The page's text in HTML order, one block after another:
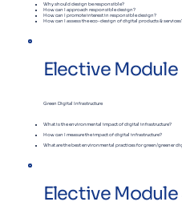
Why should design be responsible?
​How can I approach responsible design?
​How can I promote interest in responsible design?
​How can I assess the eco-design of digital products &
Elective Module
Green Digital Infrastructure
What is the environmental impact of digital infrastructure?
How can I measure the impact of digital infrastructure?
What are the best environmental practices for green/greener
Elective Module